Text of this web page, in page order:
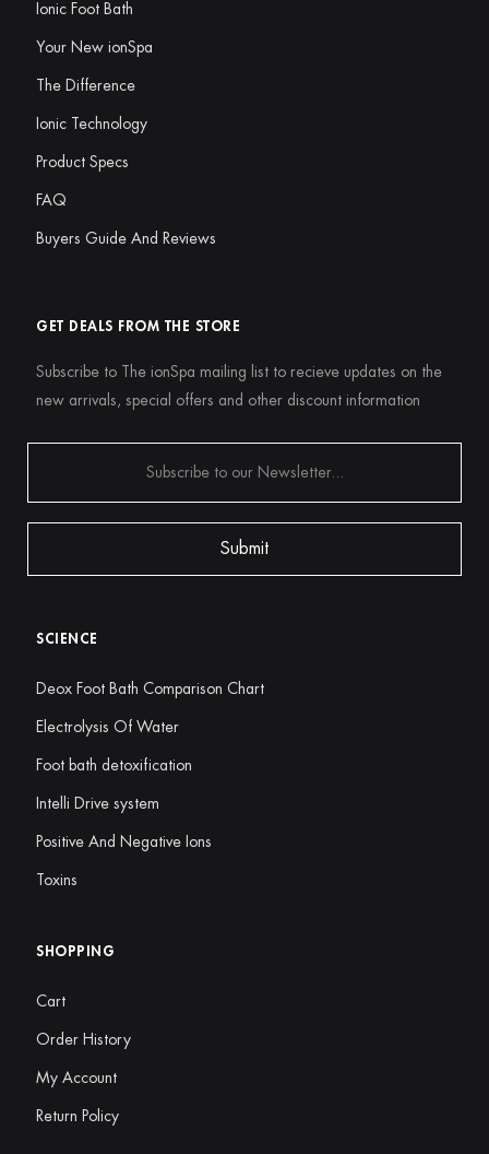
Ionic Foot Bath
Your New ionSpa
The Difference
Ionic Technology
Product Specs
FAQ
Buyers Guide And Reviews
GET DEALS FROM THE STORE
Subscribe to The ionSpa mailing list to recieve updates on the
new arrivals, special offers and other discount information
SCIENCE
Deox Foot Bath Comparison Chart
Electrolysis Of Water
Foot bath detoxification
Intelli Drive system
Positive And Negative Ions
Toxins
SHOPPING
Cart
Order History
My Account
Return Policy